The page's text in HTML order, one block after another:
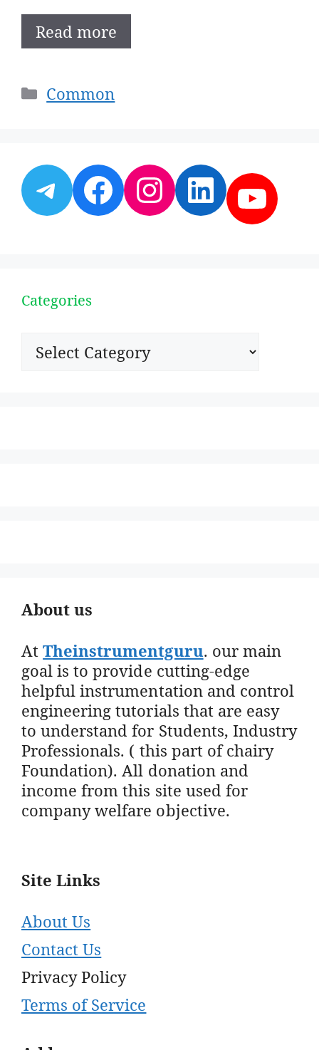
Read more
Categories
Common
Telegram
Facebook
Instagram
Categories
Categories
About us
AtTheinstrumentguru. our main
goal is to provide cutting-edge
helpful instrumentation and control
engineering tutorials that are easy
to understand for Students, Industry
Professionals. ( this part of chairy
Foundation). All donation and
income from this site used for
company welfare objective.
Site Links
About Us
Contact Us
Privacy Policy
Terms of Service